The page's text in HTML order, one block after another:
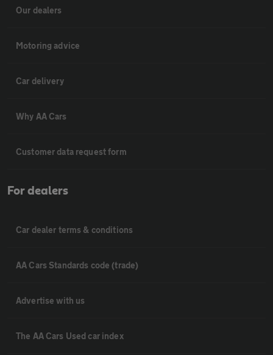
Our dealers
Motoring advice
Car delivery
Why AA Cars
Customer data request form
For dealers
Car dealer terms & conditions
AA Cars Standards code (trade)
Advertise with us
The AA Cars Used car index